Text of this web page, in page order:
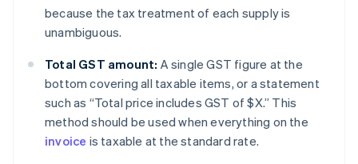
because the tax treatment of each supply is
unambiguous.
Total GST amount: A single GST figure at the
bottom covering all taxable items, or a statement
such as “Total price includes GST of $X.” This
method should be used when everything on the
invoice is taxable at the standard rate.